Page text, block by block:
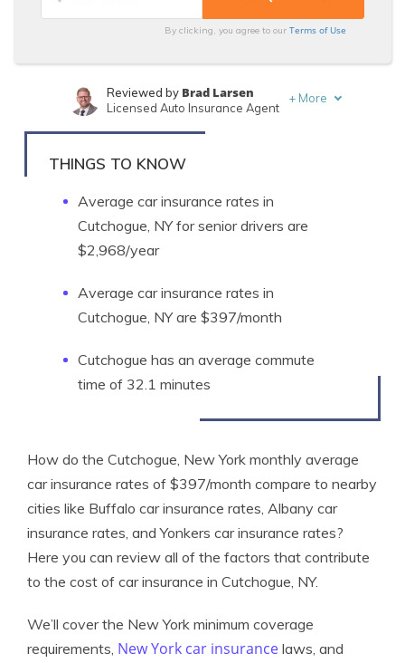
By clicking, you agree to ourTerms of Use
Written byTonya Sisler
Reviewed by Brad Larsen
Licensed Auto Insurance Agent
+ More
THINGS TO KNOW
Average car insurance rates in
Cutchogue, NY for senior drivers are
$2,968/year
Average car insurance rates in
Cutchogue, NY are $397/month
Cutchogue has an average commute
time of 32.1 minutes
How do the Cutchogue, New York monthly average
car insurance rates of $397/month compare to nearby
cities like Buffalo car insurance rates, Albany car
insurance rates, and Yonkers car insurance rates?
Here you can review all of the factors that contribute
to the cost of car insurance in Cutchogue, NY.
We’ll cover the New York minimum coverage
requirements, New York car insurance laws, and